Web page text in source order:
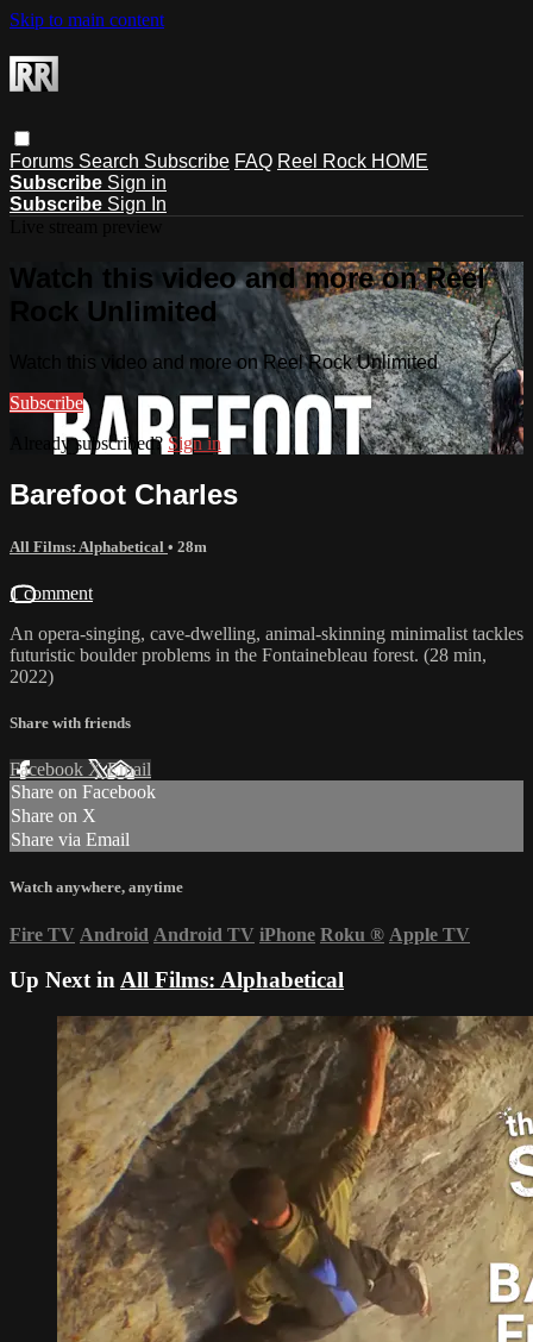
Skip to main content
Forums Search Subscribe FAQ Reel Rock HOME
Subscribe Sign in
Subscribe Sign In
Watch this video and more on Reel
Rock Unlimited
Watch this video and more on Reel Rock Unlimited
Subscribe
Already subscribed? Sign in
Barefoot Charles
All Films: Alphabetical • 28m
1 comment
An opera-singing, cave-dwelling, animal-skinning minimalist tackles
futuristic boulder problems in the Fontainebleau forest. (28 min,
2022)
Share with friends
Facebook XEmail
Share on Facebook
Share on X
Share via Email
Watch anywhere, anytime
Fire TV Android Android TV iPhone Roku ® Apple TV
Up Next inAll Films: Alphabetical